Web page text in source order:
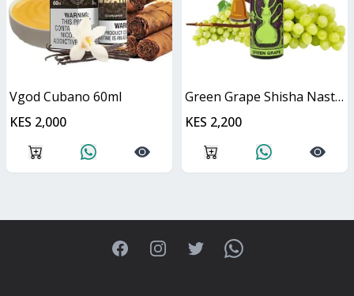
Vgod Cubano 60ml
KES 2,000
Green Grape Shisha Nasty Juice 60ml
KES 2,200
FacebookInstagramTwitterWhatsApp